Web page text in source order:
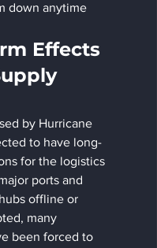
down anytime
Effects
by Hurricane
to have long-
for the logistics
ports and
offline or
many
been forced to